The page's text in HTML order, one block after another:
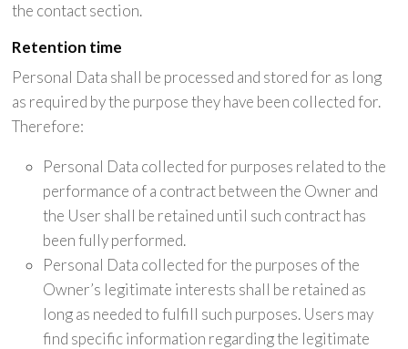
the contact section.
Retention time
Personal Data shall be processed and stored for as long
as required by the purpose they have been collected for.
Therefore:
Personal Data collected for purposes related to the
performance of a contract between the Owner and
the User shall be retained until such contract has
been fully performed.
Personal Data collected for the purposes of the
Owner’s legitimate interests shall be retained as
long as needed to fulfill such purposes. Users may
find specific information regarding the legitimate